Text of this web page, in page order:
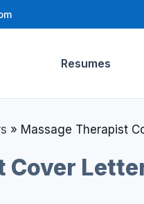
Resumes
» Massage Therapist
Cover